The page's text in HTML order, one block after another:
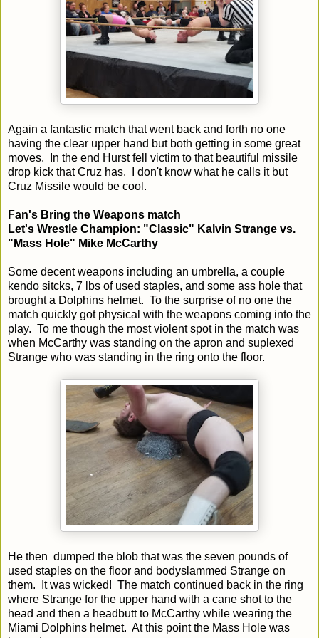
Again a fantastic match that went back and forth no one
having the clear upper hand but both getting in some great
moves. In the end Hurst fell victim to that beautiful missile
drop kick that Cruz has. I don't know what he calls it but
Cruz Missile would be cool.
Fan's Bring the Weapons match
Let's Wrestle Champion: "Classic" Kalvin Strange vs.
"Mass Hole" Mike McCarthy
Some decent weapons including an umbrella, a couple
kendo sitcks, 7 lbs of used staples, and some ass hole that
brought a Dolphins helmet. To the surprise of no one the
match quickly got physical with the weapons coming into the
play. To me though the most violent spot in the match was
when McCarthy was standing on the apron and suplexed
Strange who was standing in the ring onto the floor.
He then dumped the blob that was the seven pounds of
used staples on the floor and bodyslammed Strange on
them. It was wicked! The match continued back in the ring
where Strange for the upper hand with a cane shot to the
head and then a headbutt to McCarthy while wearing the
Miami Dolphins helmet. At this point the Mass Hole was